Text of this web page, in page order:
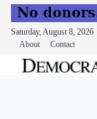
Saturday, August 8, 2026
About
Contact